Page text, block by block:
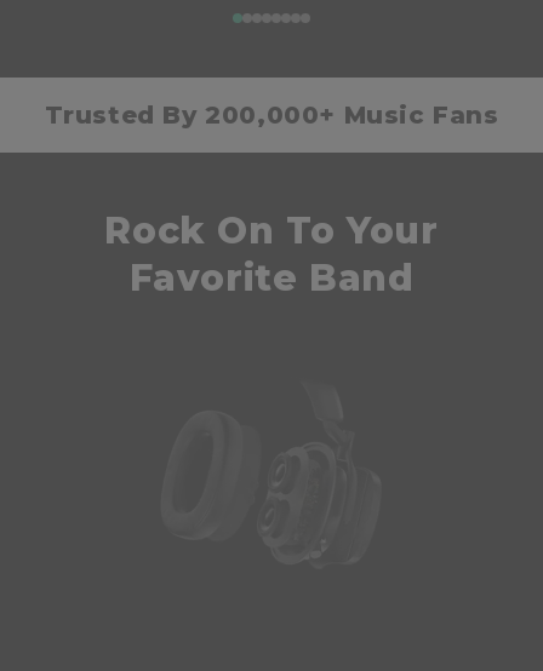
Trusted By 200,000+ Music Fans
Rock On To Your
Favorite Band